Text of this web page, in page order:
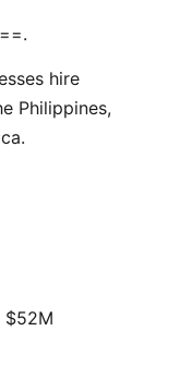
hire
Philippines,
$52M